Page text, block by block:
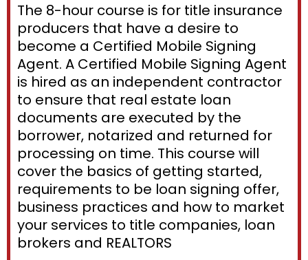
The 8-hour course is for title insurance
producers that have a desire to
become a Certified Mobile Signing
Agent. A Certified Mobile Signing Agent
is hired as an independent contractor
to ensure that real estate loan
documents are executed by the
borrower, notarized and returned for
processing on time. This course will
cover the basics of getting started,
requirements to be loan signing offer,
business practices and how to market
your services to title companies, loan
brokers and REALTORS